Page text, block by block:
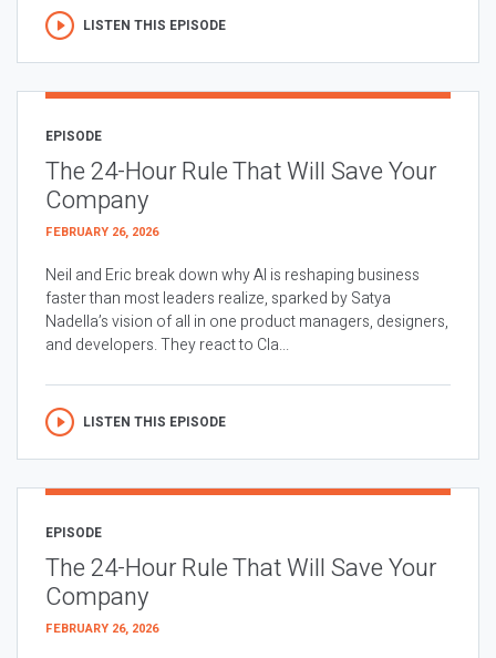
LISTEN THIS EPISODE
EPISODE
The 24-Hour Rule That Will Save Your
Company
FEBRUARY 26, 2026
Neil and Eric break down why AI is reshaping business
faster than most leaders realize, sparked by Satya
Nadella’s vision of all in one product managers, designers,
and developers. They react to Cla...
LISTEN THIS EPISODE
EPISODE
The 24-Hour Rule That Will Save Your
Company
FEBRUARY 26, 2026